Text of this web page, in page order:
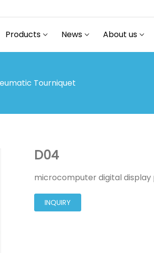
Products News About us
Tourniquet
D04
microcomputer digital display
INQUIRY